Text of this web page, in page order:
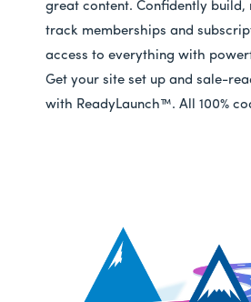
great content. Confidently build,
track memberships and
access to everything with
Get your site set up and sale-
with ReadyLaunch™. All 100%